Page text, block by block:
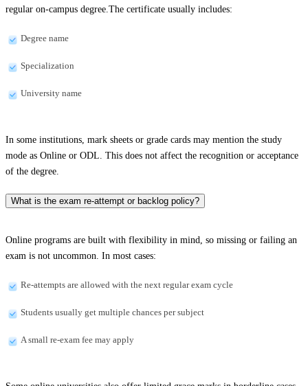
regular on-campus degree.The certificate usually includes:
Degree name
Specialization
University name
In some institutions, mark sheets or grade cards may mention the study
mode as Online or ODL. This does not affect the recognition or acceptance
of the degree.
What is the exam re-attempt or backlog policy?
Online programs are built with flexibility in mind, so missing or failing an
exam is not uncommon. In most cases:
Re-attempts are allowed with the next regular exam cycle
Students usually get multiple chances per subject
A small re-exam fee may apply